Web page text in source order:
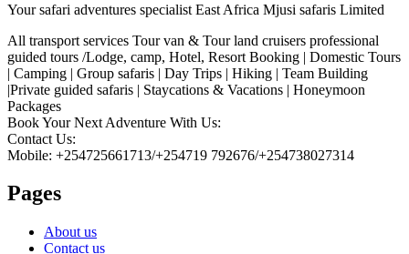
Your safari adventures specialist East Africa Mjusi safaris Limited
All transport services Tour van & Tour land cruisers professional
guided tours /Lodge, camp, Hotel, Resort Booking | Domestic Tours
| Camping | Group safaris | Day Trips | Hiking | Team Building
|Private guided safaris | Staycations & Vacations | Honeymoon
Packages
Book Your Next Adventure With Us:
Contact Us:
Mobile: +254725661713/+254719 792676/+254738027314
Pages
About us
Contact us